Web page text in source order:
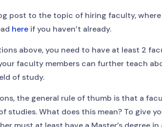
post to the topic of hiring faculty,
here if you haven’t already.
above, you need to have at least 2
faculty members can further teach
of study.
the general rule of thumb is that a
studies. What does this mean? To give